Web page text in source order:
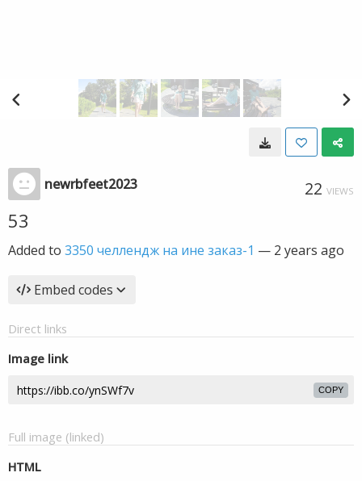
newrbfeet2023 22 VIEWS
53
Added to 3350 челлендж на ине заказ-1 — 2 years ago
Embed codes
Direct links
Image link
COPY
Full image (linked)
HTML